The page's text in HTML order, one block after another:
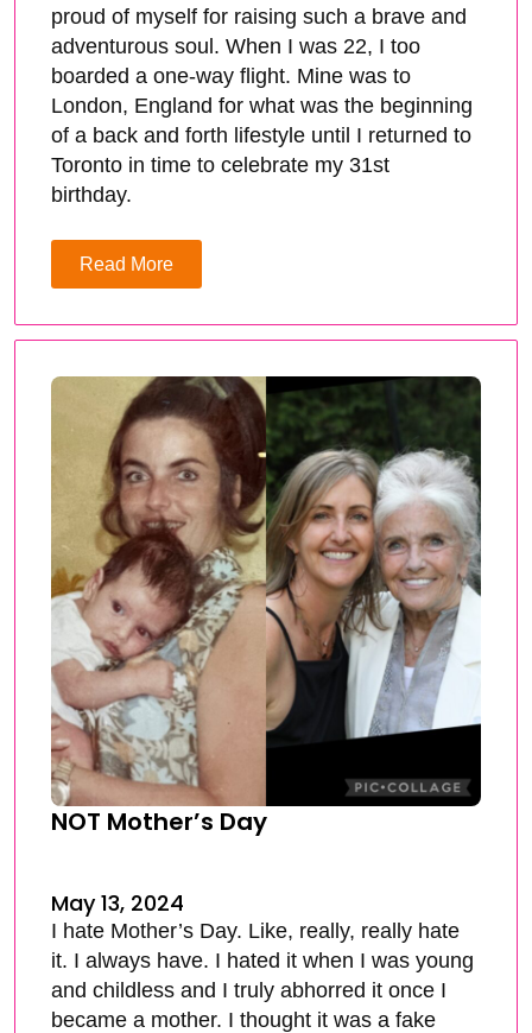
proud of myself for raising such a brave and
adventurous soul. When I was 22, I too
boarded a one-way flight. Mine was to
London, England for what was the beginning
of a back and forth lifestyle until I returned to
Toronto in time to celebrate my 31st
birthday.
Read More
NOT Mother’s Day
May 13, 2024
I hate Mother’s Day. Like, really, really hate
it. I always have. I hated it when I was young
and childless and I truly abhorred it once I
became a mother. I thought it was a fake